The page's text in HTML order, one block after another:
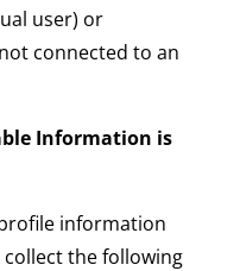
user) or
connected to an
Information is
information
the following